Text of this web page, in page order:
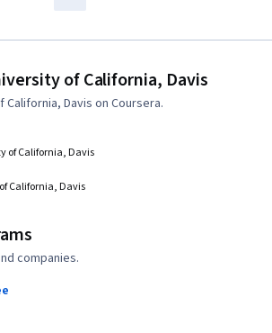
of California, Davis
Davis on Coursera.
of California, Davis
California, Davis
companies.